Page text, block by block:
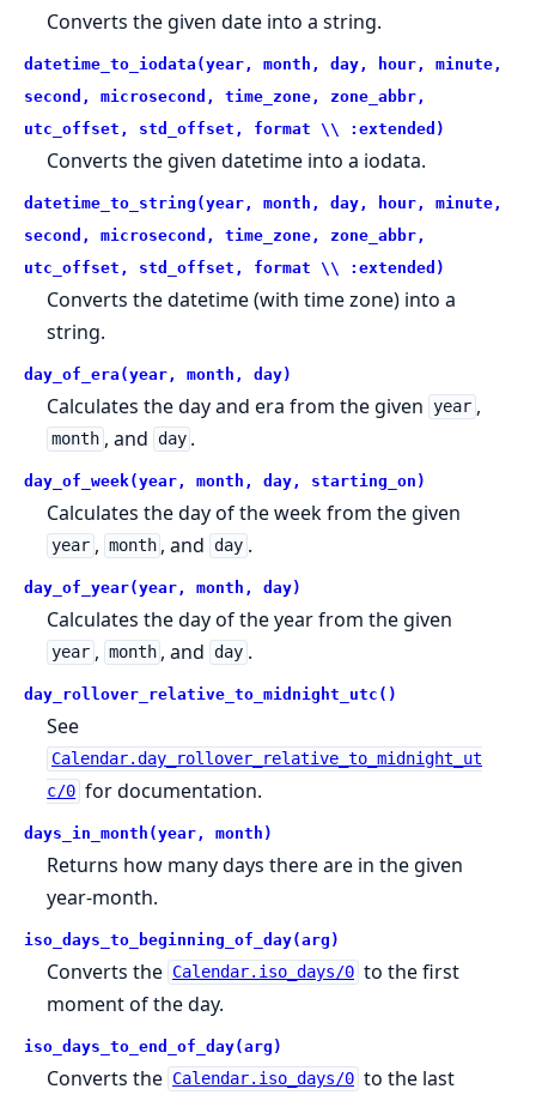
Converts the given date into a string.
datetime_to_iodata(year, month, day, hour, minute,
second, microsecond, time_zone, zone_abbr,
utc_offset, std_offset, format \\ :extended)
Converts the given datetime into a iodata.
datetime_to_string(year, month, day, hour, minute,
second, microsecond, time_zone, zone_abbr,
utc_offset, std_offset, format \\ :extended)
Converts the datetime (with time zone) into a
string.
day_of_era(year, month, day)
Calculates the day and era from the given year ,
month , and day .
day_of_week(year, month, day, starting_on)
Calculates the day of the week from the given
year , month , and day .
day_of_year(year, month, day)
Calculates the day of the year from the given
year , month , and day .
day_rollover_relative_to_midnight_utc()
See
Calendar.day_rollover_relative_to_midnight_ut
c/0 for documentation.
days_in_month(year, month)
Returns how many days there are in the given
year-month.
iso_days_to_beginning_of_day(arg)
Converts the Calendar.iso_days/0 to the first
moment of the day.
iso_days_to_end_of_day(arg)
Converts the Calendar.iso_days/0 to the last